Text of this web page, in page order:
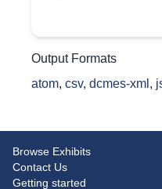
Output Formats
atom, csv, dcmes-xml ,
Browse Exhibits
Contact Us
Getting started